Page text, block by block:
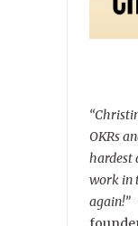
OKRs
hardest
work in
again!”